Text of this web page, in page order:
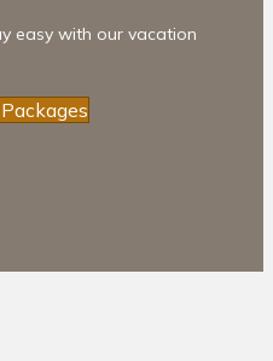
easy with our vacation